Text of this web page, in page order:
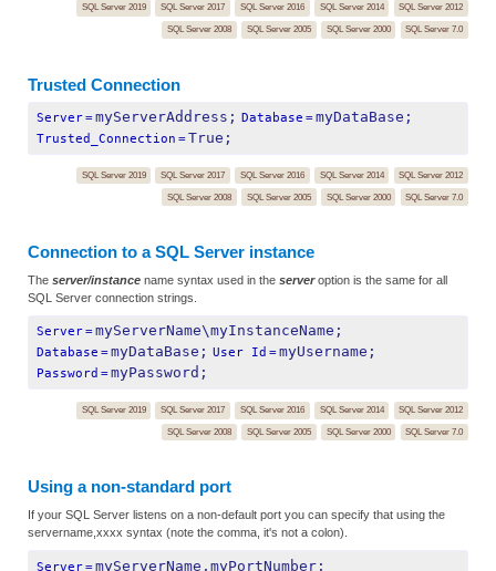
SQL Server 2019 SQL Server 2017 SQL Server 2016 SQL Server 2014
SQL Server 2012
SQL Server 2008
SQL Server 2005 SQL Server 2000 SQL Server 7.0
Trusted Connection
Server=myServerAddress; Database =myDataBase;
Trusted_Connection =True;
SQL Server 2019 SQL Server 2017 SQL Server 2016 SQL Server 2014
SQL Server 2012
SQL Server 2008
SQL Server 2005 SQL Server 2000 SQL Server 7.0
Connection to a SQL Server instance
The server/instance name syntax used in the serveroption is the same for all
SQL Server connection strings.
Server=myServerName\myInstanceName;
Database =myDataBase; User Id =myUsername;
Password =myPassword;
SQL Server 2019 SQL Server 2017 SQL Server 2016 SQL Server 2014
SQL Server 2012
SQL Server 2008
SQL Server 2005 SQL Server 2000 SQL Server 7.0
Using a non-standard port
If your SQL Server listens on a non-default port you can specify that using the
servername,xxxx syntax (note the comma, it's not a colon).
Server=myServerName,myPortNumber;